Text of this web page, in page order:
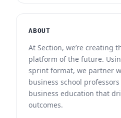
ABOUT
At Section, we’re creating
platform of the future.
sprint format, we partner
business school
business education that
outcomes.